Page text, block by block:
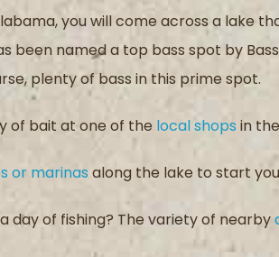
you will come across a lake
been named a top bass spot by
plenty of bass in this prime spot.
of bait at one of the local shops in
or marinas along the lake to start
day of fishing? The variety of nearby